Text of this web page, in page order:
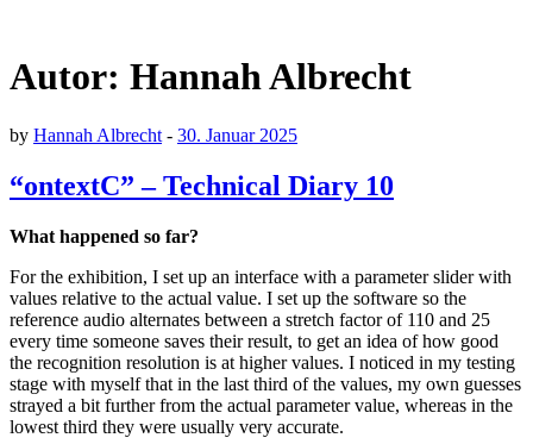
Autor: Hannah Albrecht
by Hannah Albrecht - 30. Januar 2025
“ontextC” – Technical Diary 10
What happened so far?
For the exhibition, I set up an interface with a parameter slider with
values relative to the actual value. I set up the software so the
reference audio alternates between a stretch factor of 110 and 25
every time someone saves their result, to get an idea of how good
the recognition resolution is at higher values. I noticed in my testing
stage with myself that in the last third of the values, my own guesses
strayed a bit further from the actual parameter value, whereas in the
lowest third they were usually very accurate.